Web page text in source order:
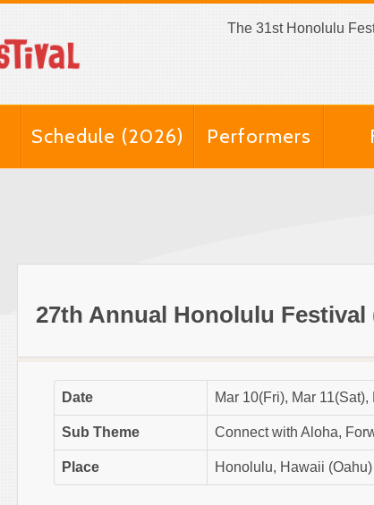
The 31st Honolulu
Schedule (2026) Performers
27th Annual Honolulu Festival
Date Mar 10(Fri), Mar
Sub Theme Connect with Aloha,
Place Honolulu, Hawaii (Oahu)